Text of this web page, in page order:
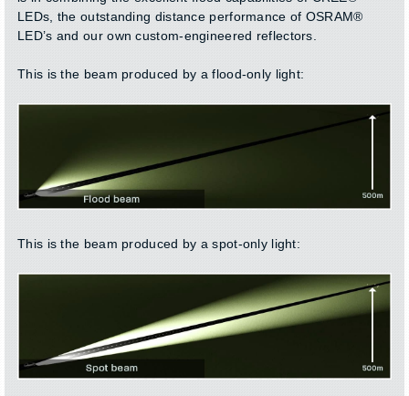
LEDs, the outstanding distance performance of OSRAM®
LED’s and our own custom-engineered reflectors.
This is the beam produced by a flood-only light:
This is the beam produced by a spot-only light: